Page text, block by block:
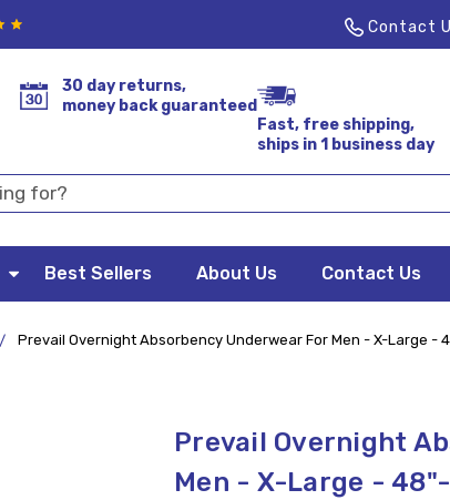
Contact
30 day returns,
money back guaranteed
Fast, free shipping,
ships in 1 business day
Best Sellers About Us Contact Us
Prevail Overnight Absorbency Underwear For Men - X-Large -
Prevail Overnight
Men - X-Large -